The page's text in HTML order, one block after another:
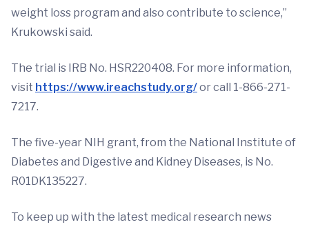
weight loss program and also contribute to science,”
Krukowski said.
The trial is IRB No. HSR220408. For more information,
visit https://www.ireachstudy.org/or call 1-866-271-
7217.
The five-year NIH grant, from the National Institute of
Diabetes and Digestive and Kidney Diseases, is No.
R01DK135227.
To keep up with the latest medical research news